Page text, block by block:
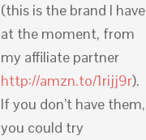
(this is the brand I have
at the moment, from
my affiliate partner
http://amzn.to/1rijj9r).
If you don’t have them,
you could try